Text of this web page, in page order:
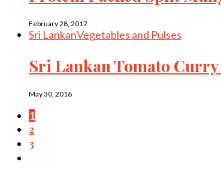
February 28, 2017
Sri LankanVegetables and Pulses
Sri Lankan Tomato
May 30, 2016
1
2
3